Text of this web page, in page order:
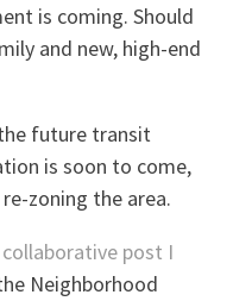
is coming. Should
and new, high-end
future transit
is soon to come,
zoning the area.
collaborative post I
Neighborhood